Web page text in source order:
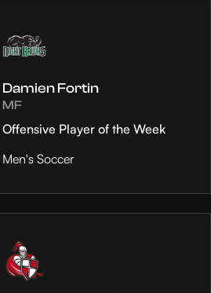
Damien Fortin
MF
Offensive Player of the Week
Men's Soccer